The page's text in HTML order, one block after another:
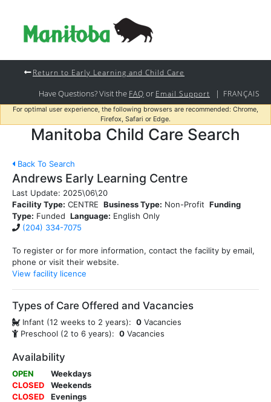
Return to Early Learning and Child Care
Have Questions? Visit the FAQ or Email Support | FRANÇAIS
For optimal user experience, the following browsers are recommended: Chrome,
Firefox, Safari or Edge.
Manitoba Child Care Search
Back To Search
Andrews Early Learning Centre
Last Update: 2025\06\20
Facility Type: CENTRE Business Type: Non-Profit Funding
Type: Funded Language: English Only
(204) 334-7075
To register or for more information, contact the facility by email,
phone or visit their website.
View facility licence
Types of Care Offered and Vacancies
Infant (12 weeks to 2 years): 0 Vacancies
Preschool (2 to 6 years): 0 Vacancies
Availability
OPEN
Weekdays
CLOSED
Weekends
CLOSED
Evenings